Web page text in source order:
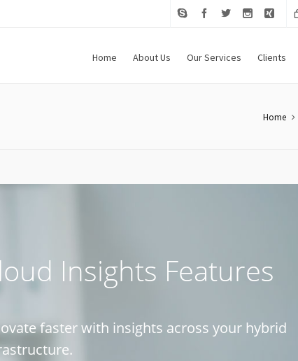
Home About Us Our Services Clients
Home
Insights Features
ovatefasterwith insights across your hybrid
astructure.